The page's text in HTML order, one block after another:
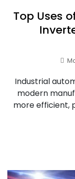
Top Uses
Industrial
modern
more efficient,